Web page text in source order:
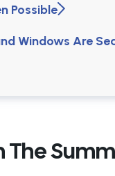
Possible
Windows Are